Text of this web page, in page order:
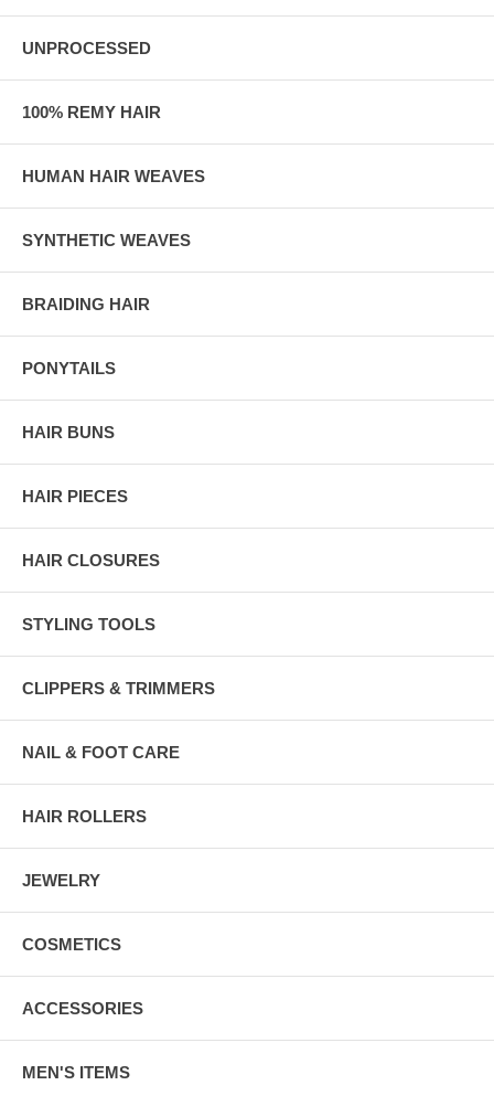
UNPROCESSED
100% REMY HAIR
HUMAN HAIR WEAVES
SYNTHETIC WEAVES
BRAIDING HAIR
PONYTAILS
HAIR BUNS
HAIR PIECES
HAIR CLOSURES
STYLING TOOLS
CLIPPERS & TRIMMERS
NAIL & FOOT CARE
HAIR ROLLERS
JEWELRY
COSMETICS
ACCESSORIES
MEN'S ITEMS